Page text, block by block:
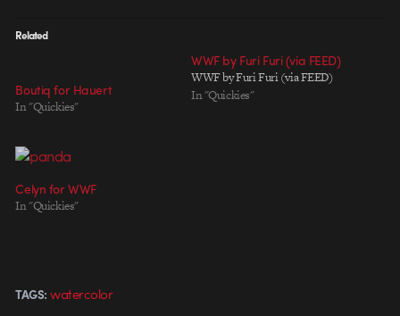
Related
Boutiq for Hauert
In "Quickies"
WWF by Furi Furi (via FEED)
WWF by Furi Furi (via FEED)
In "Quickies"
Celyn for WWF
In "Quickies"
TAGS: watercolor